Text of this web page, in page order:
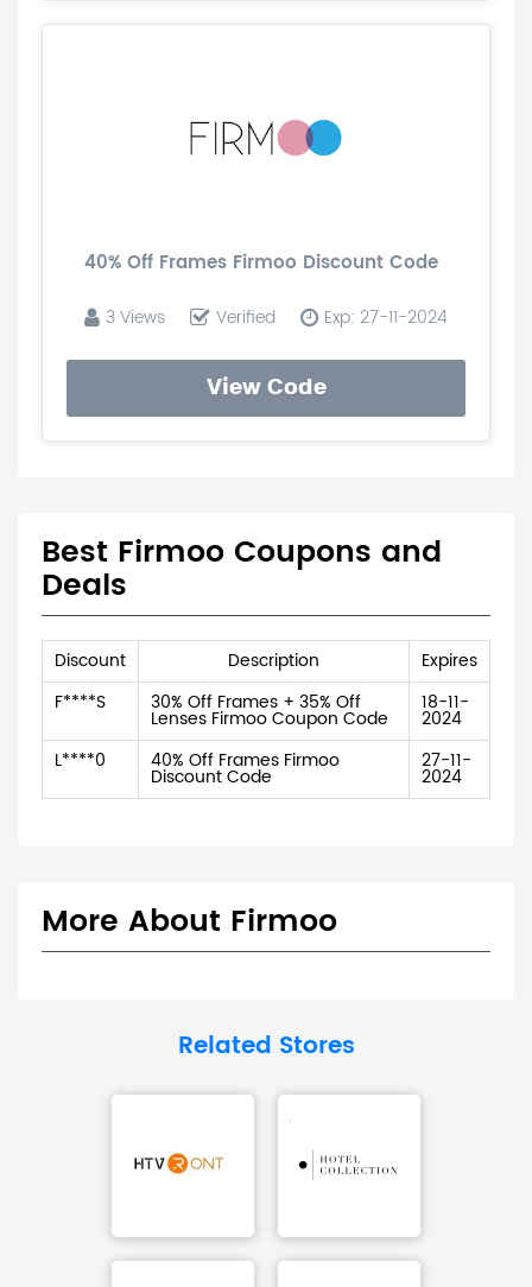
40% Off Frames Firmoo Discount Code
3 Views Verified Exp: 27-11-2024
View Code
Best Firmoo Coupons and
Deals
Discount Description
Expires
F****S
30% Off Frames + 35% Off
Lenses Firmoo Coupon Code
18-11-
2024
L****0
40% Off Frames Firmoo
Discount Code
27-11-
2024
More About Firmoo
Related Stores